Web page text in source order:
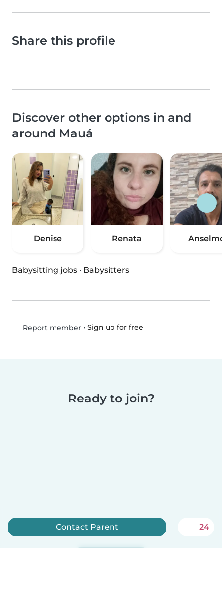
Share this profile
Discover other options in and
around Mauá
Denise Renata
Babysitting jobs · Babysitters
Report member• Sign up for free
Ready to join?
Contact Parent 24